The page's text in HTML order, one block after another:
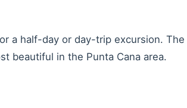
a half-day or day-trip excursion. The
beautiful in the Punta Cana area.